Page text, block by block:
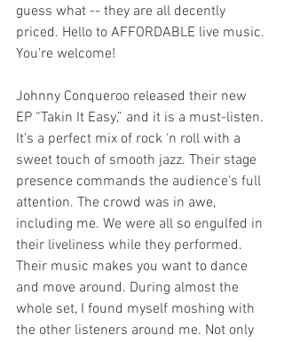
guess what -- they are all decently
priced. Hello to AFFORDABLE live music.
You’re welcome!
Johnny Conqueroo released their new
EP “Takin It Easy,” and it is a must-listen.
It’s a perfect mix of rock ‘n roll with a
sweet touch of smooth jazz. Their stage
presence commands the audience's full
attention. The crowd was in awe,
including me. We were all so engulfed in
their liveliness while they performed.
Their music makes you want to dance
and move around. During almost the
whole set, I found myself moshing with
the other listeners around me. Not only